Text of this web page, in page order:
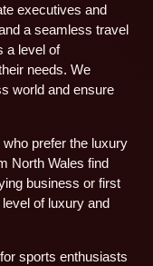
executives and
a seamless travel
a level of
needs. We
world and ensure
prefer the luxury
North Wales find
business or first
of luxury and
sports enthusiasts